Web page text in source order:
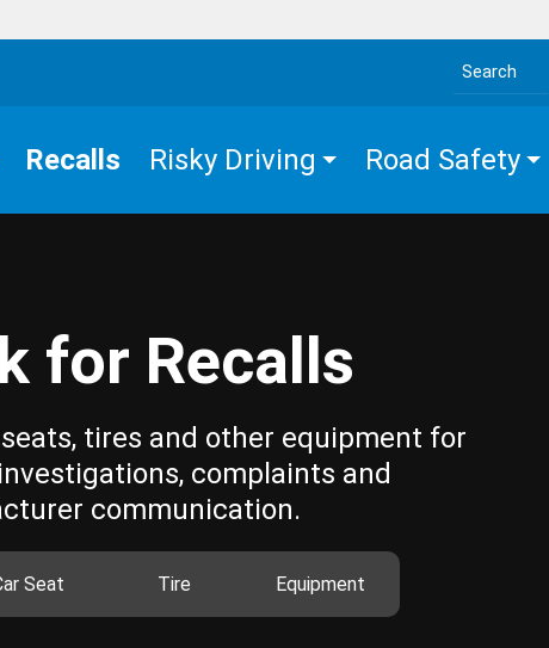
Search the site
Recalls Risky Driving Road Safety
for Recalls
tires and other equipment for
complaints and
communication.
Seat Tire Equipment